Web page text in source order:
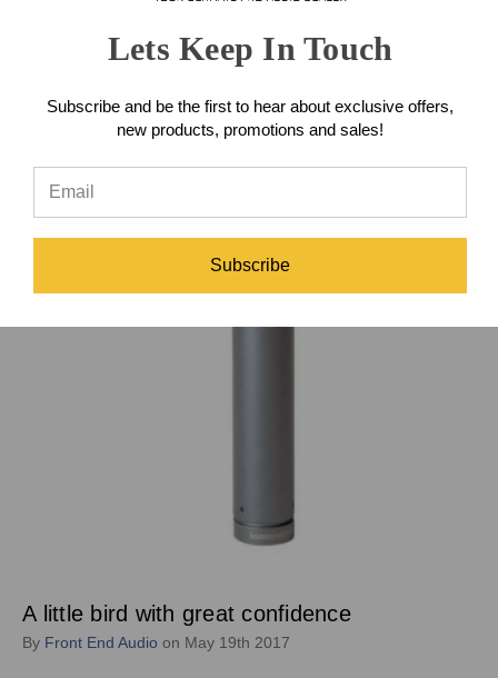
A little bird with great confidence
By Front End Audio on May 19th 2017
Lets Keep In Touch
Subscribe and be the first to hear about exclusive offers,
new products, promotions and sales!
Subscribe